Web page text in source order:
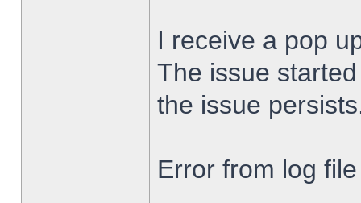
I receive a pop
The issue
the issue
Error from log